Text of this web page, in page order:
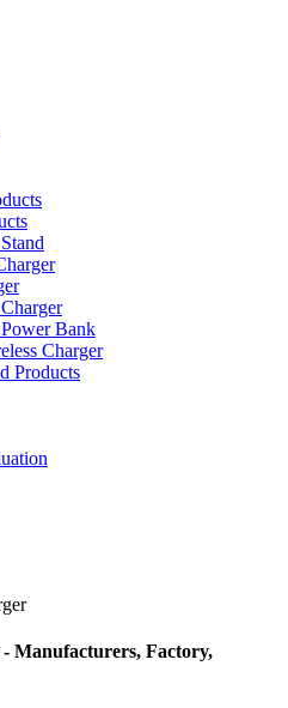
Bank
Charger
Products
Manufacturers, Factory,